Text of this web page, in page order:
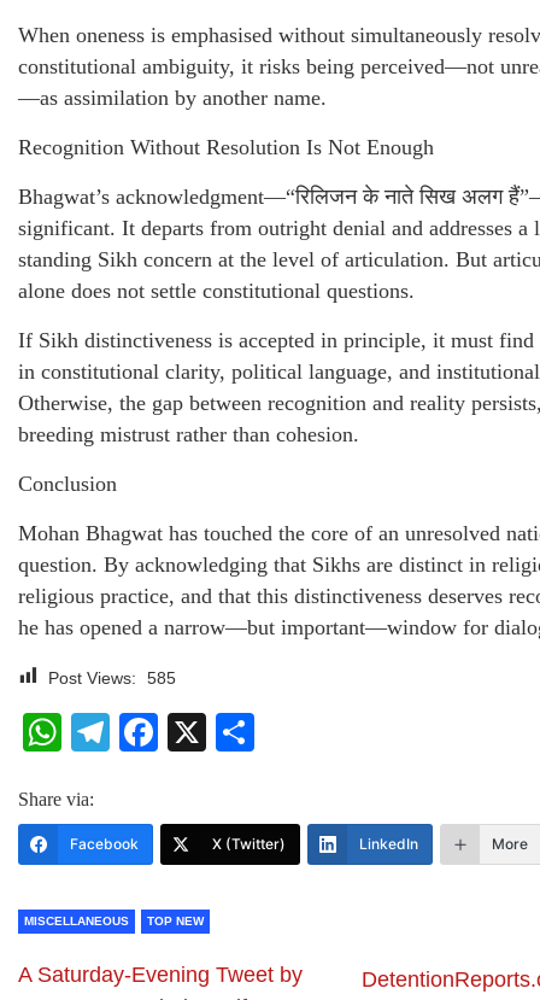
When oneness is emphasised without simultaneously
constitutional ambiguity, it risks being perceived—not
—as assimilation by another name.
Recognition Without Resolution Is Not Enough
Bhagwat’s acknowledgment—“रिलिजन के नाते सिख अलग
significant. It departs from outright denial and addresses a
standing Sikh concern at the level of articulation. But
alone does not settle constitutional questions.
If Sikh distinctiveness is accepted in principle, it must
in constitutional clarity, political language, and
Otherwise, the gap between recognition and reality
breeding mistrust rather than cohesion.
Conclusion
Mohan Bhagwat has touched the core of an unresolved
question. By acknowledging that Sikhs are distinct in
religious practice, and that this distinctiveness deserves
he has opened a narrow—but important—window for
Post Views: 585
WhatsApp
Telegram
Facebook
X
Share via:
Facebook X (Twitter) LinkedIn More
MISCELLANEOUS TOP NEW
A Saturday-Evening Tweet by